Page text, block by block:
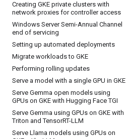
Creating GKE private clusters with
network proxies for controller access
Windows Server Semi-Annual Channel
end of servicing
Setting up automated deployments
Migrate workloads to GKE
Performing rolling updates
Serve a model with a single GPU in GKE
Serve Gemma open models using
GPUs on GKE with Hugging Face TGI
Serve Gemma using GPUs on GKE with
Triton and TensorRT-LLM
Serve Llama models using GPUs on
Products and pricing
See all products
Google Cloud pricing
Google Cloud Marketplace